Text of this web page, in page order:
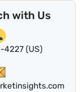
with Us
4227 (US)